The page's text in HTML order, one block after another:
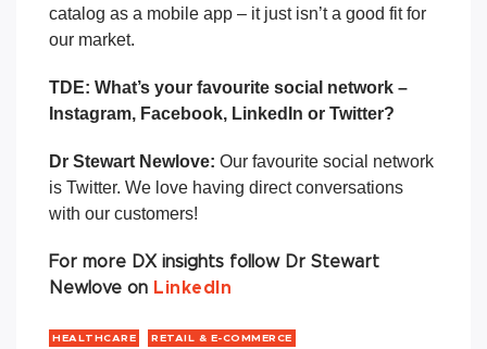
catalog as a mobile app – it just isn’t a good fit for
our market.
TDE: What’s your favourite social network –
Instagram, Facebook, LinkedIn or Twitter?
Dr Stewart Newlove: Our favourite social network
is Twitter. We love having direct conversations
with our customers!
For more DX insights follow Dr Stewart
Newlove on LinkedIn
HEALTHCARE RETAIL & E-COMMERCE